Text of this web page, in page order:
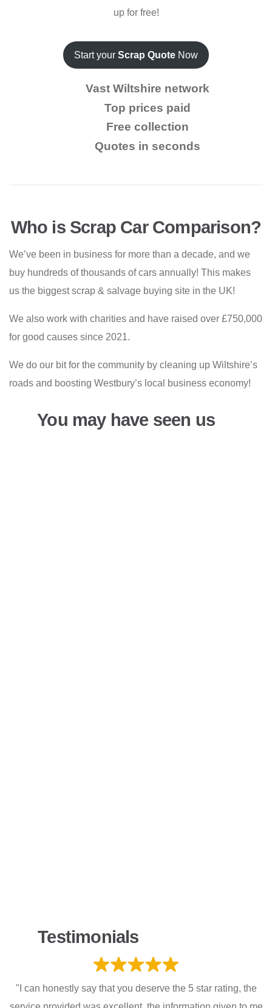
up for free!
Start your Scrap Quote Now
Vast Wiltshire network
Top prices paid
Free collection
Quotes in seconds
Who is Scrap Car Comparison?
We’ve been in business for more than a decade, and we
buy hundreds of thousands of cars annually! This makes
us the biggest scrap & salvage buying site in the UK!
We also work with charities and have raised over £750,000
for good causes since 2021.
We do our bit for the community by cleaning up Wiltshire’s
roads and boosting Westbury’s local business economy!
You may have seen us
Testimonials
"I can honestly say that you deserve the 5 star rating, the